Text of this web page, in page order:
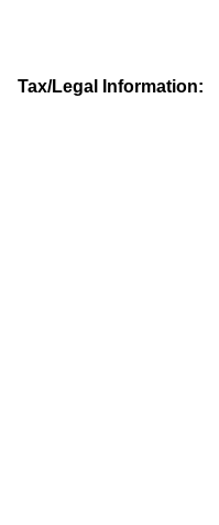
Tax/Legal Information: